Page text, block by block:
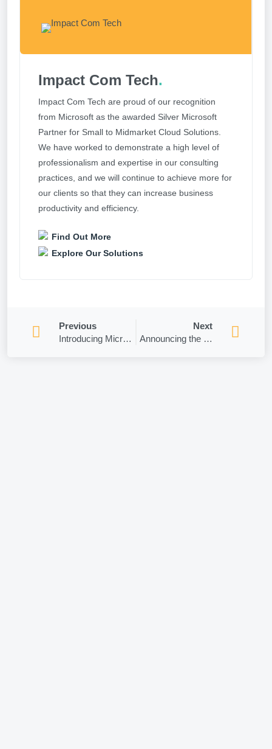
Impact Com Tech.
Impact Com Tech are proud of our recognition
from Microsoft as the awarded Silver Microsoft
Partner for Small to Midmarket Cloud Solutions.
We have worked to demonstrate a high level of
professionalism and expertise in our consulting
practices, and we will continue to achieve more for
our clients so that they can increase business
productivity and efficiency.
Find Out More
Explore Our Solutions
Previous
Introducing Microsoft Teams – Music Mode!
Next
Announcing the Retirement of Teams mobile support for some devices!